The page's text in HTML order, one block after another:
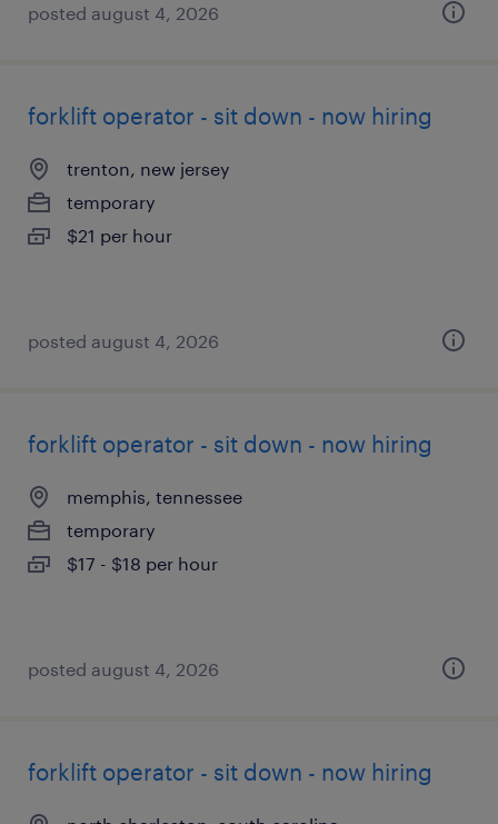
posted august 4, 2026
forklift operator - sit down - now hiring
trenton, new jersey
temporary
$21 per hour
posted august 4, 2026
forklift operator - sit down - now hiring
memphis, tennessee
temporary
$17 - $18 per hour
posted august 4, 2026
forklift operator - sit down - now hiring